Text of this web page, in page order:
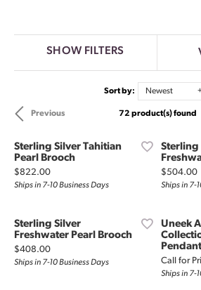
SHOW FILTERS
Sort by: Newest
Previous 72 product(s) found
Sterling Silver Tahitian
Pearl Brooch
Price:
$822.00
Ships in 7-10 Business Days
Sterling
Price:
$504.00
Ships in 7-
Sterling Silver
Freshwater Pearl Brooch
Price:
$408.00
Ships in 7-10 Business Days
Uneek
Pendant
Call for
Ships in 7-